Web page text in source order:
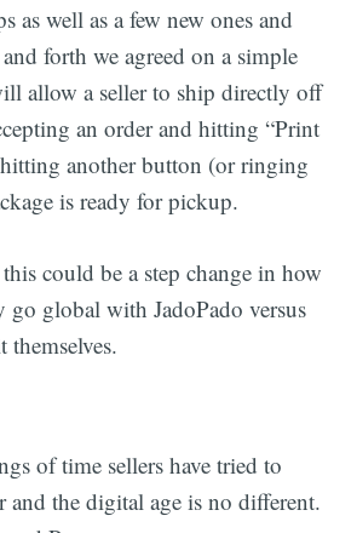
as well as a few new ones and
forth we agreed on a simple
allow a seller to ship directly off
an order and hitting “Print
another button (or ringing
is ready for pickup.
this could be a step change in how
go global with JadoPado versus
of time sellers have tried to
and the digital age is no different.